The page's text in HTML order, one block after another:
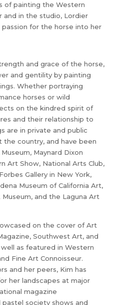
of painting the Western
and in the studio, Lordier
for the horse into her
and grace of the horse,
and gentility by painting
Whether portraying
horses or wild
on the kindred spirit of
and their relationship to
are in private and public
country, and have been
Maynard Dixon
Art Show, National Arts Club,
Gallery in New York,
Museum of California Art,
and the Laguna Art
on the cover of Art
Southwest Art, and
as featured in Western
Fine Art Connoisseur.
and her peers, Kim has
her landscapes at major
magazine
society shows and